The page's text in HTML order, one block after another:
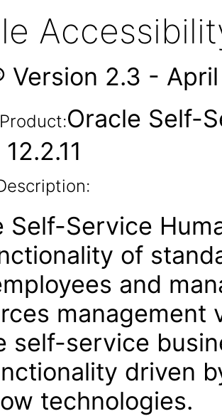
Version 2.3 -
Oracle Self-
Self-Service
of
and
management
self-service
driven
technologies.